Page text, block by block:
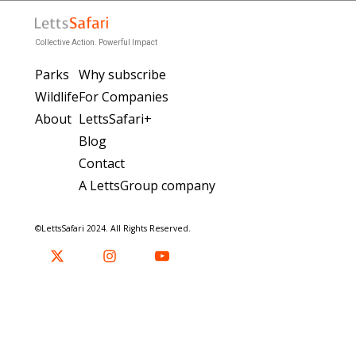
Collective Action. Powerful Impact
Parks
Wildlife
About
Why subscribe
For Companies
LettsSafari+
Blog
Contact
A LettsGroup company
©LettsSafari 2024. All Rights Reserved.